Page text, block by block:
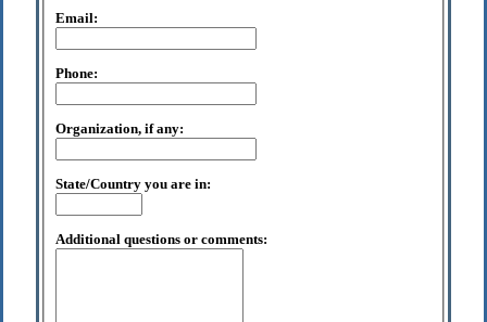
Email:
Phone:
Organization, if any:
State/Country you are in:
Additional questions or comments: